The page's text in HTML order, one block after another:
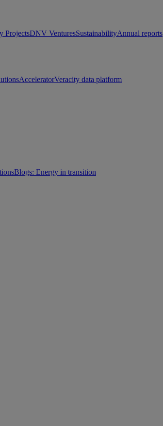
ProjectsDNV VenturesSustainabilityAnnual reports
AcceleratorVeracity data platform
Blogs: Energy in transition